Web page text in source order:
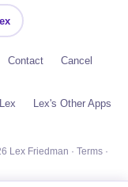
Contact
Cancel
Lex's Other Apps
Lex Friedman · Terms·